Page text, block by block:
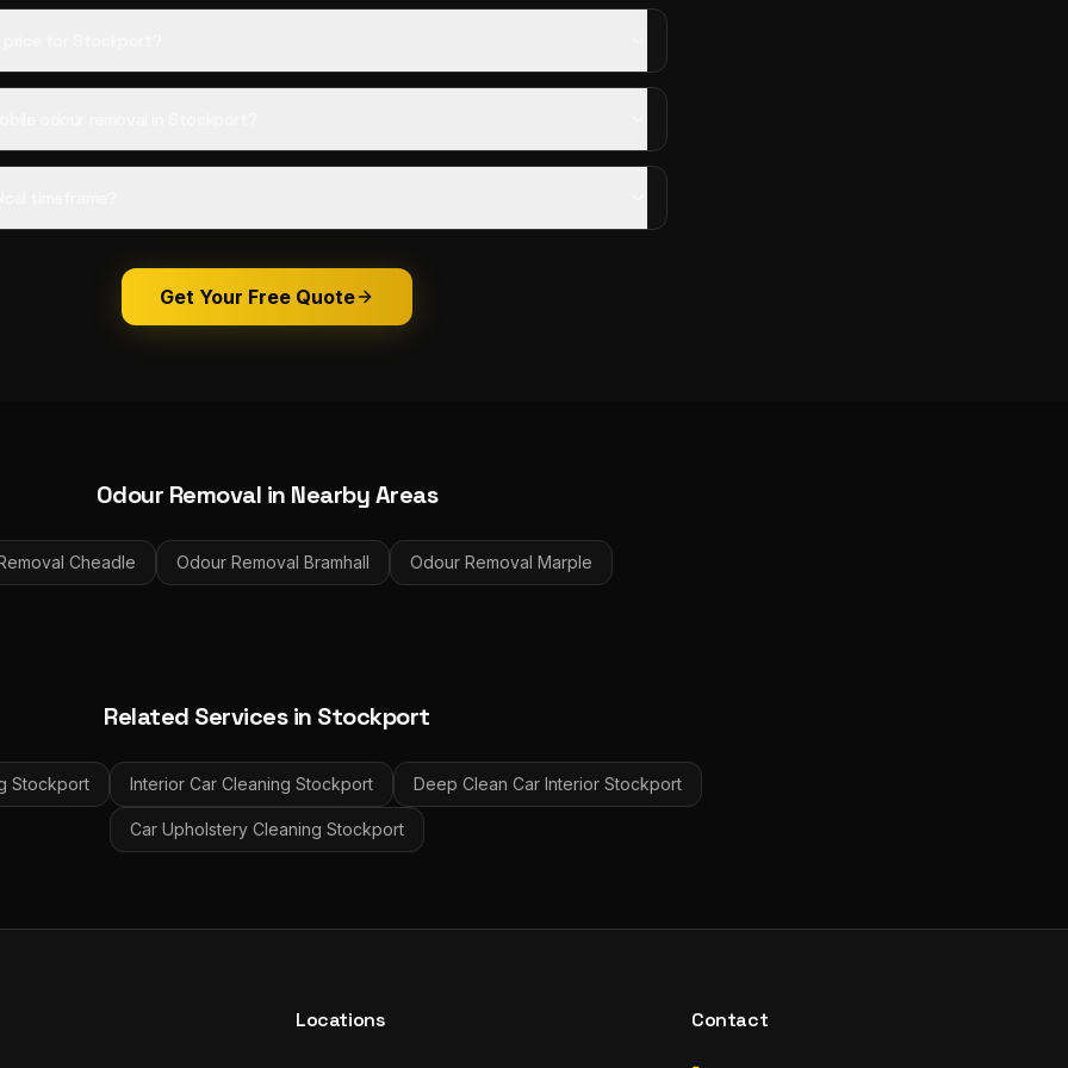
Get Your Free Quote
Odour Removal in Nearby Areas
Cheadle Odour Removal Bramhall Odour Removal Marple
Related Services in Stockport
Stockport Interior Car Cleaning Stockport Deep Clean Car Interior Stockport
Car Upholstery Cleaning Stockport
Locations Contact